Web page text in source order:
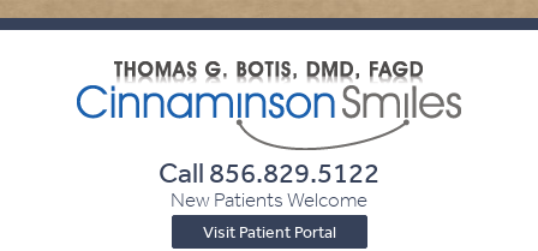
Call 856.829.5122
New Patients Welcome
Visit Patient Portal